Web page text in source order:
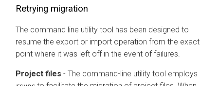
Retrying migration
The command line utility tool has been designed to
resume the export or import operation from the exact
point where it was left off in the event of failures.
Project files - The command-line utility tool employs